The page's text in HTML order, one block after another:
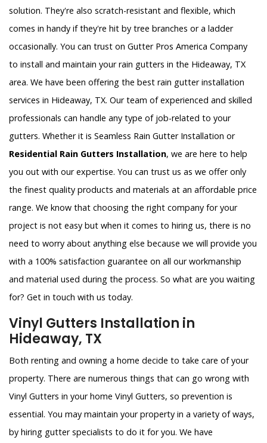
solution. They're also scratch-resistant and flexible, which
comes in handy if they're hit by tree branches or a ladder
occasionally. You can trust on Gutter Pros America Company
to install and maintain your rain gutters in the Hideaway, TX
area. We have been offering the best rain gutter installation
services in Hideaway, TX. Our team of experienced and skilled
professionals can handle any type of job-related to your
gutters. Whether it is Seamless Rain Gutter Installation or
Residential Rain Gutters Installation, we are here to help
you out with our expertise. You can trust us as we offer only
the finest quality products and materials at an affordable price
range. We know that choosing the right company for your
project is not easy but when it comes to hiring us, there is no
need to worry about anything else because we will provide you
with a 100% satisfaction guarantee on all our workmanship
and material used during the process. So what are you waiting
for? Get in touch with us today.
Vinyl Gutters Installation in
Hideaway, TX
Both renting and owning a home decide to take care of your
property. There are numerous things that can go wrong with
Vinyl Gutters in your home Vinyl Gutters, so prevention is
essential. You may maintain your property in a variety of ways,
by hiring gutter specialists to do it for you. We have